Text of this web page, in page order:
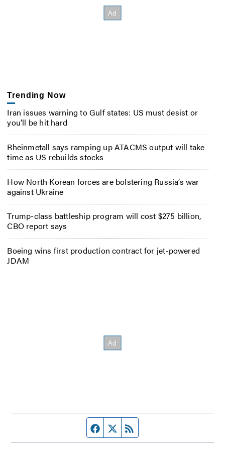
Trending Now
Iran issues warning to Gulf states: US must desist or
you’ll be hit hard
Rheinmetall says ramping up ATACMS output will take
time as US rebuilds stocks
How North Korean forces are bolstering Russia’s war
against Ukraine
Trump-class battleship program will cost $275 billion,
CBO report says
Boeing wins first production contract for jet-powered
JDAM
Facebook page
Twitter feed